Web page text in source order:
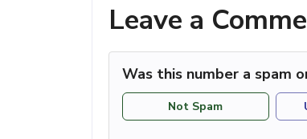
Leave a
Was this number a spam
Not Spam